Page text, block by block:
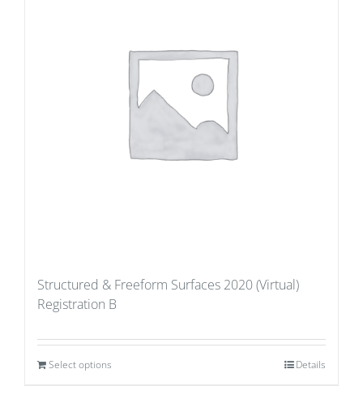
Structured & Freeform Surfaces 2020 (Virtual)
Registration B
Select options Details